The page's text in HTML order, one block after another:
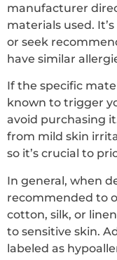
manufacturer
materials used.
or seek
have similar
If the specific
known to trigger
avoid purchasing
from mild skin
so it’s crucial to
In general, when
recommended to
cotton, silk, or
to sensitive skin.
labeled as